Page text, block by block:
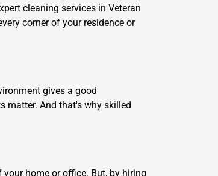
cleaning services in Veteran
corner of your residence or
gives a good
matter. And that's why skilled
home or office. But, by hiring